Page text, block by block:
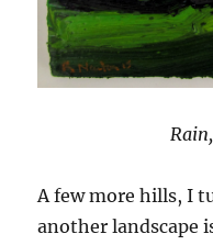
A few more hills, I
another landscape